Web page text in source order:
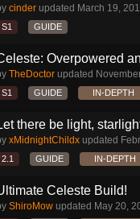
cinder updated March 19,
S1 GUIDE
Overpowered
TheDoctor updated
S1 GUIDE IN-DEPTH
there be light,
xMidnightChildx updated
2.1 GUIDE IN-DEPTH
Celeste Build!
ShiroMow updated May 20,